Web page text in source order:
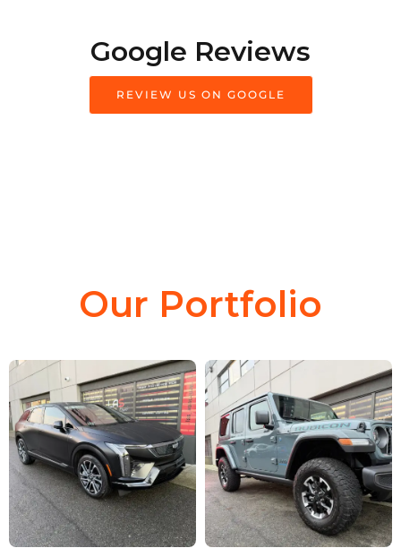
Google Reviews
REVIEW US ON GOOGLE
Our Portfolio